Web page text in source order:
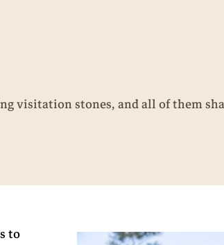
visitation stones, and all of them
to